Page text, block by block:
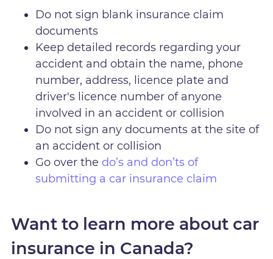
Do not sign blank insurance claim
documents
Keep detailed records regarding your
accident and obtain the name, phone
number, address, licence plate and
driver's licence number of anyone
involved in an accident or collision
Do not sign any documents at the site of
an accident or collision
Go over the do’s and don’ts of
submitting a car insurance claim
Want to learn more about car
insurance in Canada?